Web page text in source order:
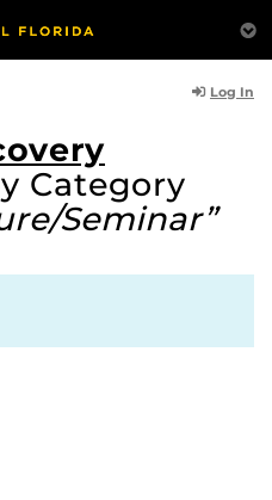
Log In
Category
Seminar”